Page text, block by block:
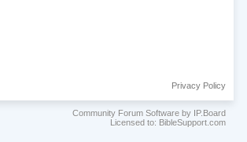
Privacy Policy
Community Forum Software by IP.Board
Licensed to: BibleSupport.com